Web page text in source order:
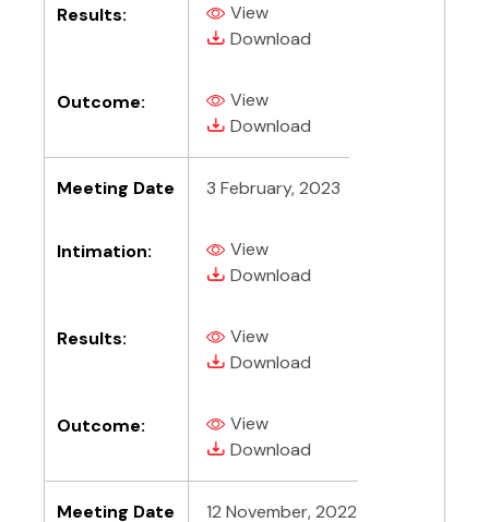
Results: View
(PDF, opens in new tab)
Download
(PDF, opens in new tab)
Outcome: View
(PDF, opens in new tab)
Download
(PDF, opens in new tab)
Meeting Date 3 February, 2023
Intimation: View
(PDF, opens in new tab)
Download
(PDF, opens in new tab)
Results: View
(PDF, opens in new tab)
Download
(PDF, opens in new tab)
Outcome: View
(PDF, opens in new tab)
Download
(PDF, opens in new tab)
Meeting Date 12 November, 2022